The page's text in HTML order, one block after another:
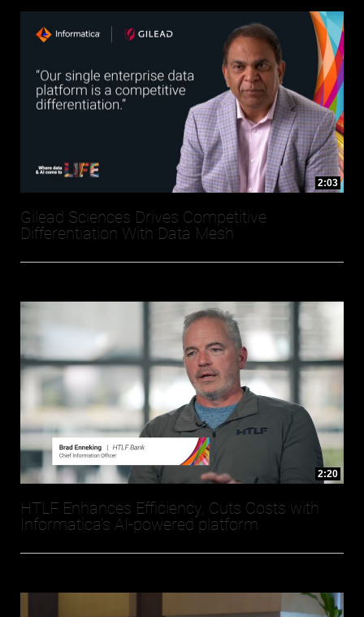
2:03
Gilead Sciences Drives Competitive
Differentiation With Data Mesh
2:20
HTLF Enhances Efficiency, Cuts Costs with
Informatica’s AI-powered platform